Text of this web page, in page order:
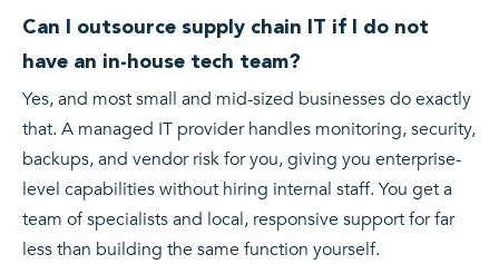
Can I outsource supply chain IT if I do not
have an in-house tech team?
Yes, and most small and mid-sized businesses do exactly
that. A managed IT provider handles monitoring, security,
backups, and vendor risk for you, giving you enterprise-
level capabilities without hiring internal staff. You get a
team of specialists and local, responsive support for far
less than building the same function yourself.